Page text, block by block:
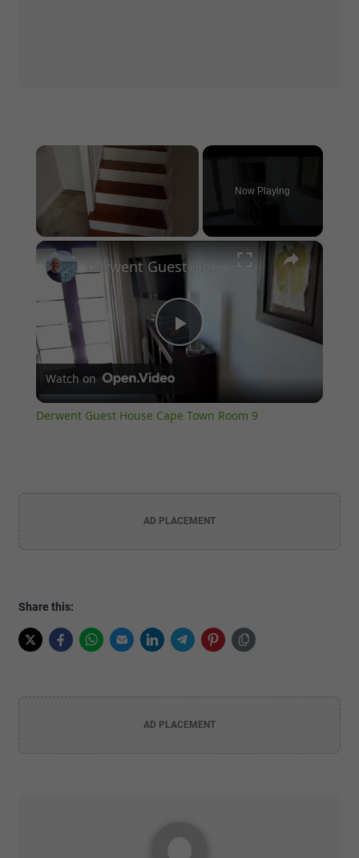
×
Now Playing
×
Play
Video
Derwent Guest House Cape Town Room 9
Watch on
Derwent Guest House Cape Town Room 9
AD PLACEMENT
Share this:
AD PLACEMENT